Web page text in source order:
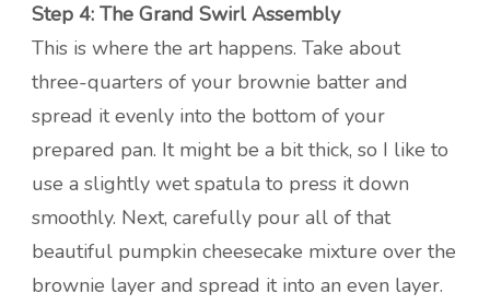
Step 4: The Grand Swirl Assembly
This is where the art happens. Take about
three-quarters of your brownie batter and
spread it evenly into the bottom of your
prepared pan. It might be a bit thick, so I like to
use a slightly wet spatula to press it down
smoothly. Next, carefully pour all of that
beautiful pumpkin cheesecake mixture over the
brownie layer and spread it into an even layer.